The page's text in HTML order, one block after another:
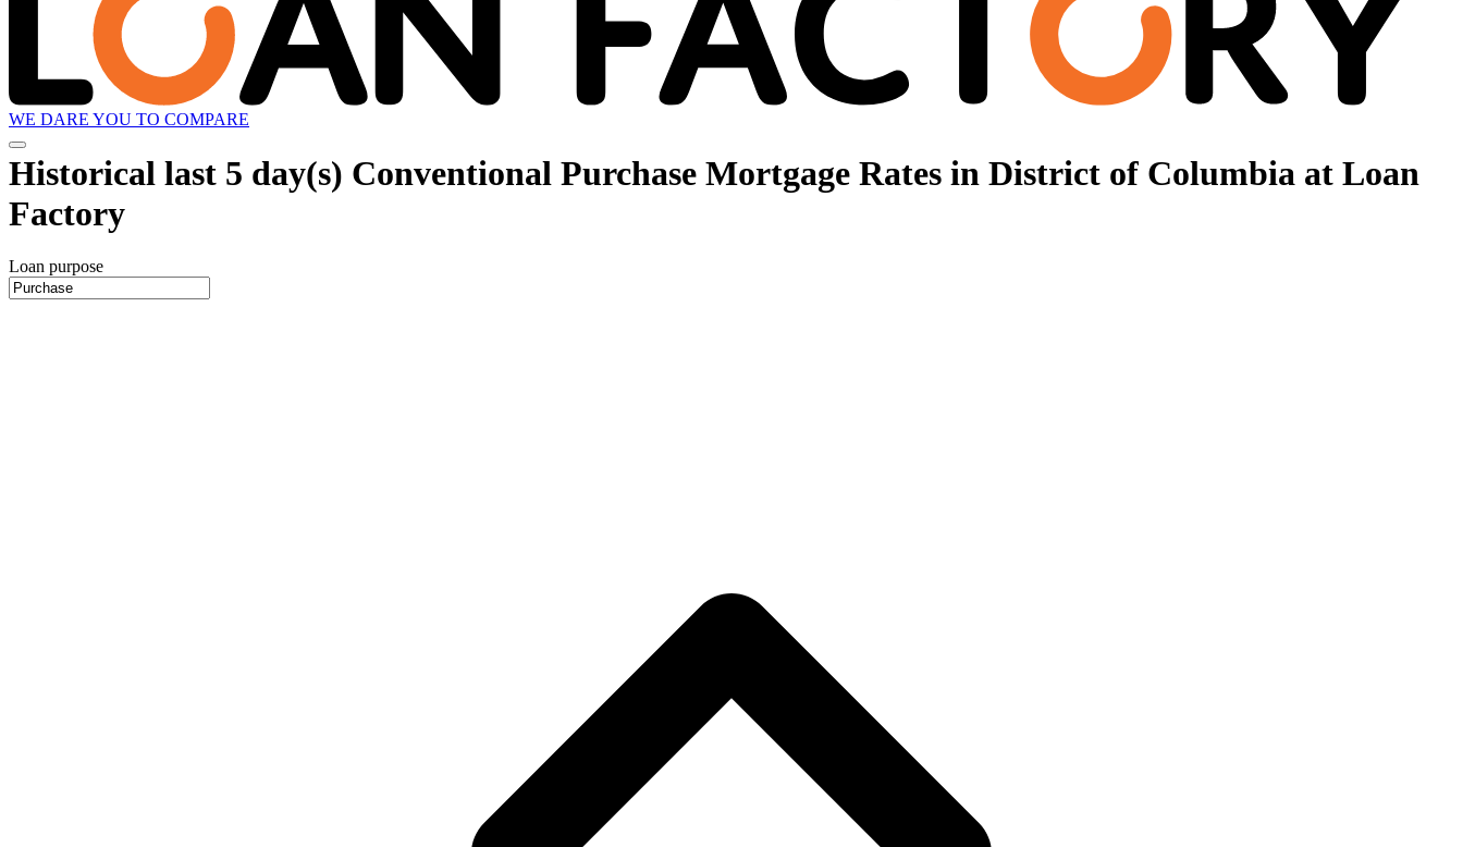
WE DARE YOU TO COMPARE
Historical last 5 day(s) Conventional Purchase Mortgage Rates in District of Columbia at Loan
Factory
Loan purpose